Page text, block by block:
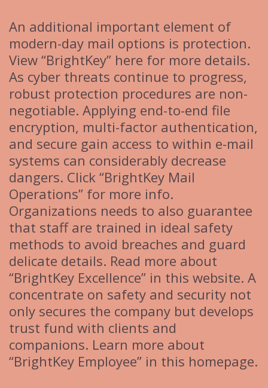
An additional important element of
modern-day mail options is protection.
View “BrightKey” here for more details.
As cyber threats continue to progress,
robust protection procedures are non-
negotiable. Applying end-to-end file
encryption, multi-factor authentication,
and secure gain access to within e-mail
systems can considerably decrease
dangers. Click “BrightKey Mail
Operations” for more info.
Organizations needs to also guarantee
that staff are trained in ideal safety
methods to avoid breaches and guard
delicate details. Read more about
“BrightKey Excellence” in this website. A
concentrate on safety and security not
only secures the company but develops
trust fund with clients and
companions. Learn more about
“BrightKey Employee” in this homepage.